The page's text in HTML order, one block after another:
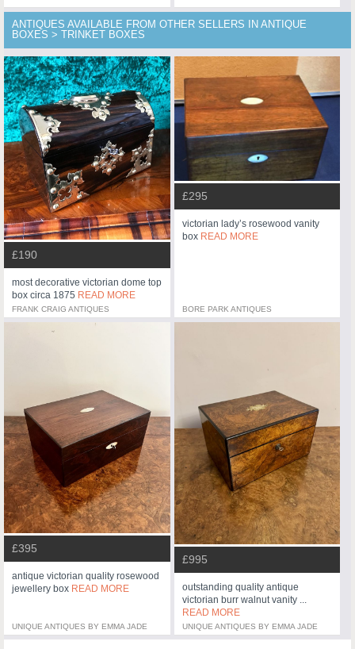
ANTIQUES AVAILABLE FROM OTHER SELLERS IN ANTIQUE
BOXES > TRINKET BOXES
£190
most decorative victorian dome top
box circa 1875 READ MORE
FRANK CRAIG ANTIQUES
£295
victorian lady’s rosewood vanity
box READ MORE
BORE PARK ANTIQUES
£395
antique victorian quality rosewood
jewellery box READ MORE
UNIQUE ANTIQUES BY EMMA JADE
£995
outstanding quality antique
victorian burr walnut vanity ...
READ MORE
UNIQUE ANTIQUES BY EMMA JADE